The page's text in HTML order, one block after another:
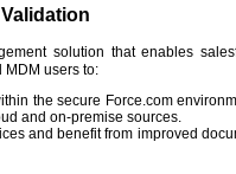
solution that enables
users to:
the secure Force.com
and on-premise sources.
and benefit from improved